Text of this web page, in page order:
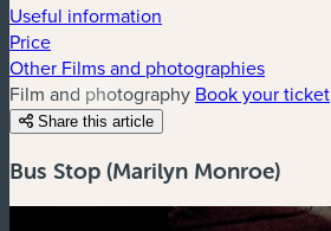
Useful information
Price
Other Films and photographies
Film and photography Book your ticket
Share this article
Bus Stop (Marilyn Monroe)